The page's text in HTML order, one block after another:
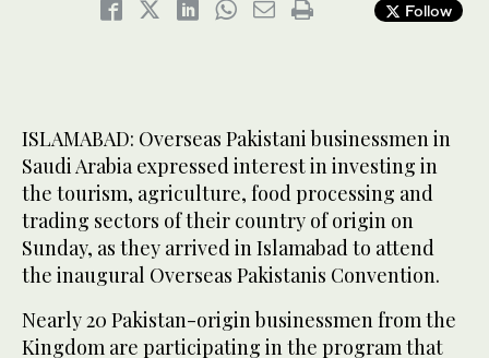
Follow
ISLAMABAD: Overseas Pakistani businessmen in
Saudi Arabia expressed interest in investing in
the tourism, agriculture, food processing and
trading sectors of their country of origin on
Sunday, as they arrived in Islamabad to attend
the inaugural Overseas Pakistanis Convention.
Nearly 20 Pakistan-origin businessmen from the
Kingdom are participating in the program that